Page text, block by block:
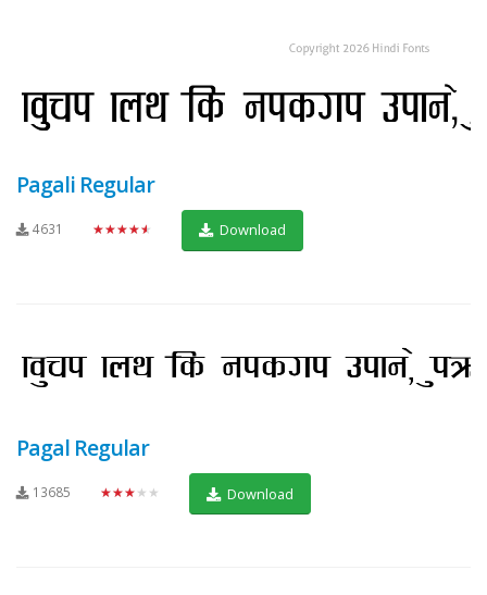
Pagali Regular
4631 ★★★★★ Download
Pagal Regular
13685 ★★★★★ Download